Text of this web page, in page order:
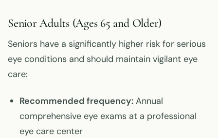
Senior Adults (Ages 65 and Older)
Seniors have a significantly higher risk for serious
eye conditions and should maintain vigilant eye
care:
Recommended frequency: Annual
comprehensive eye exams at a professional
eye care center